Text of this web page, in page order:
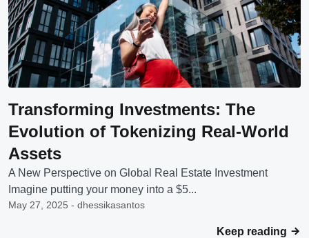
Transforming Investments: The
Evolution of Tokenizing Real-World
Assets
A New Perspective on Global Real Estate Investment
Imagine putting your money into a $5...
May 27, 2025 - dhessikasantos
Keep reading